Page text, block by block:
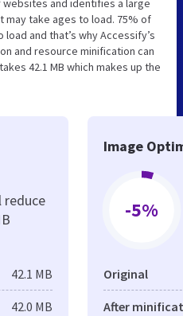
and identifies a large
may take ages to load. 75% of
and that’s why Accessify’s
and resource minification can
42.1 MB which makes up the
reduce
42.1 MB
42.0 MB
Image
-5%
Original
After